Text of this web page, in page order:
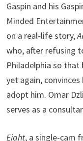
Gaspin and his
Minded
on a real-life story,
who, after refusing
Philadelphia so
yet again,
adopt him. Omar
serves as a
Eight, a single-cam